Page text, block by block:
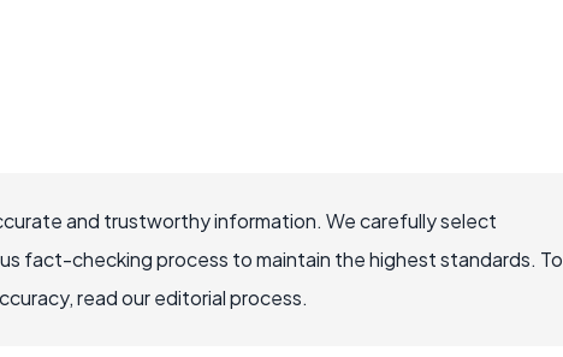
and trustworthy information. We carefully select
fact-checking process to maintain the highest standards. To
read our editorial process.